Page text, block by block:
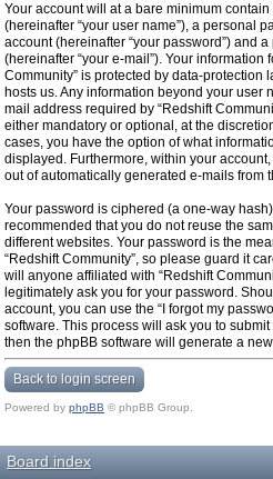
Your account will at a bare minimum
(hereinafter “your user name”), a personal
account (hereinafter “your password”) and
(hereinafter “your e-mail”). Your information
Community” is protected by data-protection
hosts us. Any information beyond your user
mail address required by “Redshift
either mandatory or optional, at the
cases, you have the option of what
displayed. Furthermore, within your
out of automatically generated e-mails from
Your password is ciphered (a one-way
recommended that you do not reuse the
different websites. Your password is the
“Redshift Community”, so please guard it
will anyone affiliated with “Redshift
legitimately ask you for your password.
account, you can use the “I forgot my
software. This process will ask you to
then the phpBB software will generate a
Back to login screen
Powered by phpBB © phpBB Group.
Board index